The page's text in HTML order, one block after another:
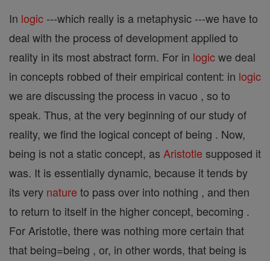
In logic ---which really is a metaphysic ---we have to
deal with the process of development applied to
reality in its most abstract form. For in logicwe deal
in concepts robbed of their empirical content: in logic
we are discussing the process in vacuo , so to
speak. Thus, at the very beginning of our study of
reality, we find the logical concept of being . Now,
being is not a static concept, as Aristotle supposed it
was. It is essentially dynamic, because it tends by
its very nature to pass over into nothing , and then
to return to itself in the higher concept, becoming .
For Aristotle, there was nothing more certain that
that being=being , or, in other words, that being is